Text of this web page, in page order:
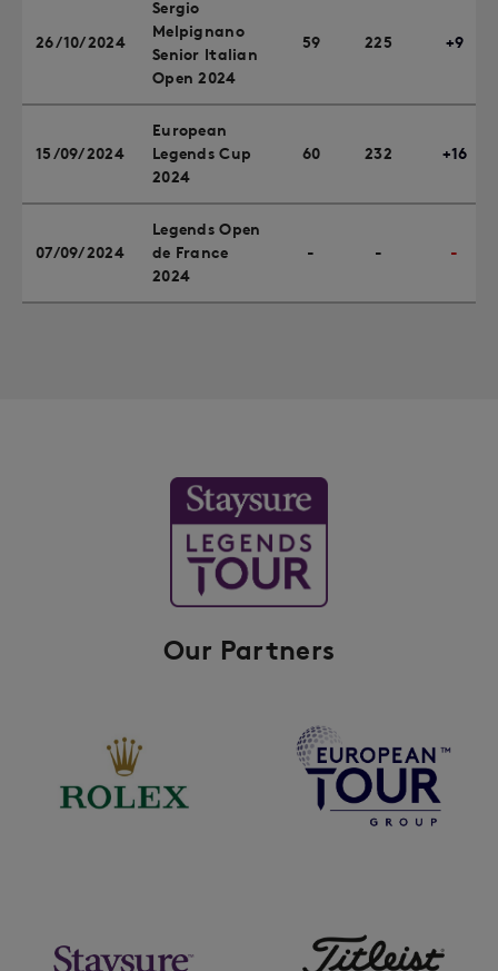
26/10/2024
Sergio
Melpignano
Senior Italian
Open 2024
59 225 +9
15/09/2024
European
Legends Cup
2024
60 232 +16
07/09/2024
Legends Open
de France
2024
- - -
Our Partners